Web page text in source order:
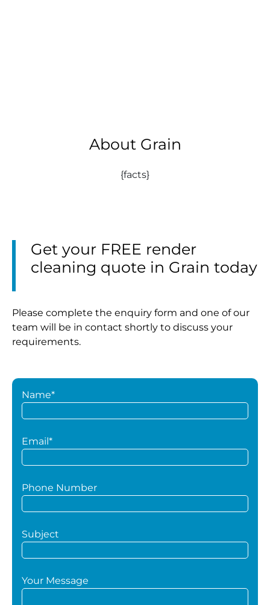
About Grain
{facts}
Get your FREE render
cleaning quote in Grain today
Please complete the enquiry form and one of our
team will be in contact shortly to discuss your
requirements.
Name*
Email*
Phone Number
Subject
Your Message